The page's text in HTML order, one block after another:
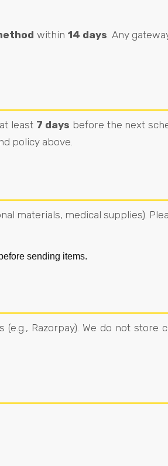
within 14 days. Any
least 7 days before the next
policy above.
materials, medical supplies).
sending items.
Razorpay). We do not